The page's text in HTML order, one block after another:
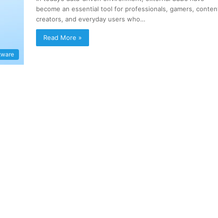
become an essential tool for professionals, gamers,
creators, and everyday users who…
Read More »